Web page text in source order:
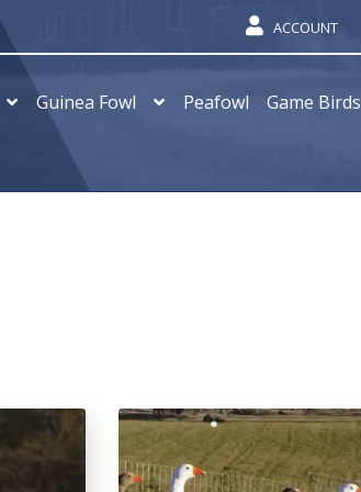
ACCOUNT
Guinea Fowl Peafowl Game Birds